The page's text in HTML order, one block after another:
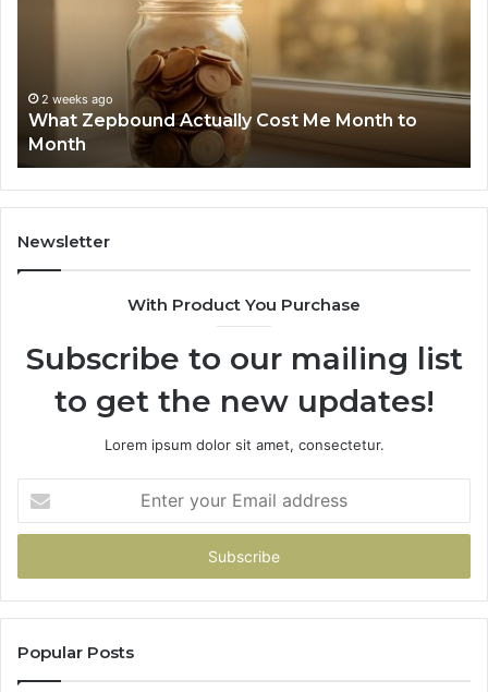
Month2 weeks ago
What Zepbound Actually Cost Me Month to
Month
Newsletter
With Product You Purchase
Subscribe to our mailing list
to get the new updates!
Lorem ipsum dolor sit amet, consectetur.
your
Email
Popular Posts